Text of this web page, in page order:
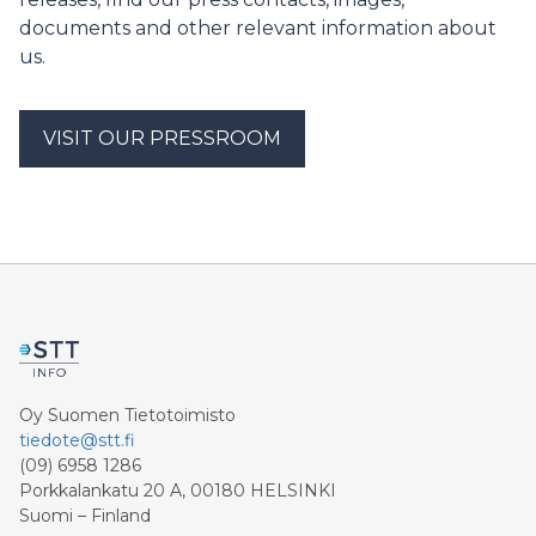
ehdotuksen kansainväliselle yleisölle heti akatemian
aluksi, keskiviikkoiltana Asikkalassa klo 18.15
pidettävässä lehdistötilaisuudessa. Sekä Sipilä että
ilmastoavauksesta EU-johdon kanssa.
documents and other relevant information about
us.
VISIT OUR PRESSROOM
Oy Suomen Tietotoimisto
tiedote@stt.fi
(09) 6958 1286
Porkkalankatu 20 A, 00180 HELSINKI
Suomi – Finland